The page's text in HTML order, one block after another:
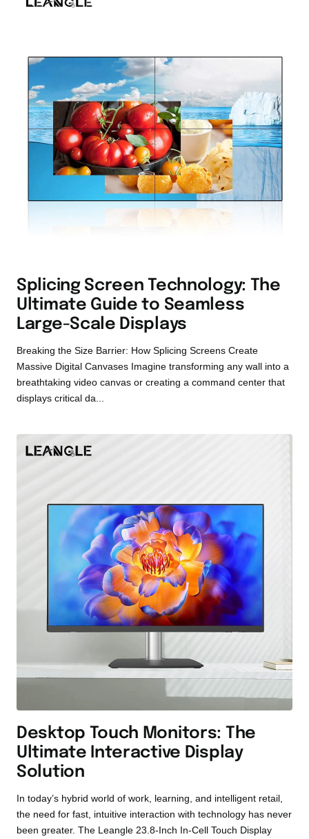
Splicing Screen Technology: The
Ultimate Guide to Seamless
Large-Scale Displays
Breaking the Size Barrier: How Splicing Screens Create
Massive Digital Canvases Imagine transforming any wall into a
breathtaking video canvas or creating a command center that
displays critical da...
Desktop Touch Monitors: The
Ultimate Interactive Display
Solution
In today’s hybrid world of work, learning, and intelligent retail,
the need for fast, intuitive interaction with technology has never
been greater. The Leangle 23.8-Inch In-Cell Touch Display